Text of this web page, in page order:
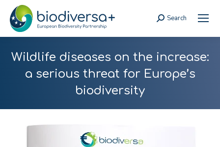
Search:
Search
Wildlife diseases on the increase:
a serious threat for Europe’s
biodiversity